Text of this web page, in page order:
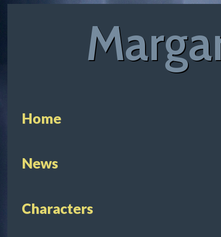
Home
News
Characters